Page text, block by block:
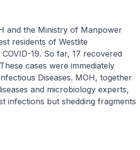
and the Ministry of Manpower
residents of Westlite
19. So far, 17 recovered
cases were immediately
Diseases. MOH, together
and microbiology experts,
infections but shedding fragments